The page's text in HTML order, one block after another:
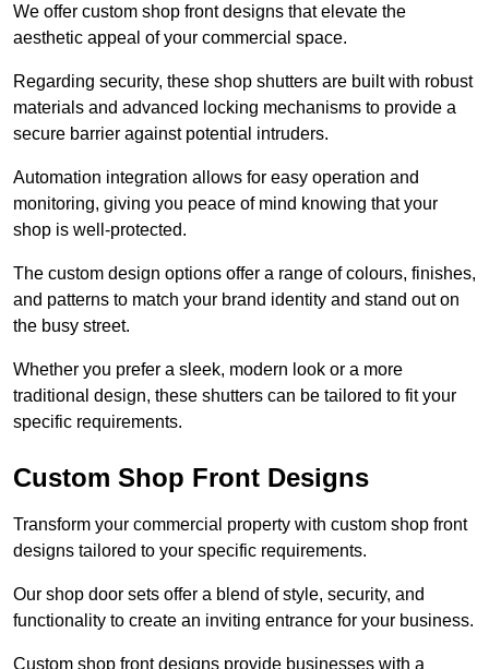
We offer custom shop front designs that elevate the
aesthetic appeal of your commercial space.
Regarding security, these shop shutters are built with robust
materials and advanced locking mechanisms to provide a
secure barrier against potential intruders.
Automation integration allows for easy operation and
monitoring, giving you peace of mind knowing that your
shop is well-protected.
The custom design options offer a range of colours, finishes,
and patterns to match your brand identity and stand out on
the busy street.
Whether you prefer a sleek, modern look or a more
traditional design, these shutters can be tailored to fit your
specific requirements.
Custom Shop Front Designs
Transform your commercial property with custom shop front
designs tailored to your specific requirements.
Our shop door sets offer a blend of style, security, and
functionality to create an inviting entrance for your business.
Custom shop front designs provide businesses with a